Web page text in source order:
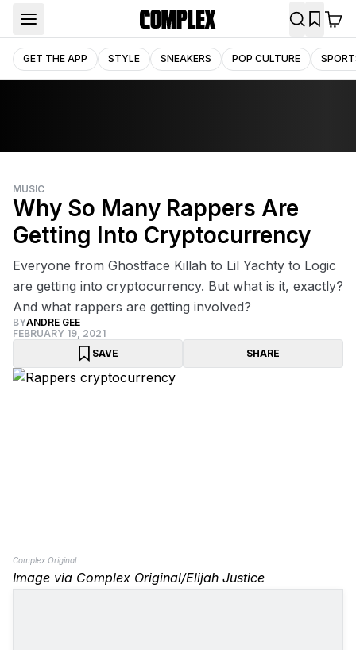
GET THE APP STYLE SNEAKERS POP CULTURE
MUSIC
Why So Many Rappers Are
Getting Into Cryptocurrency
Everyone from Ghostface Killah to Lil Yachty to Logic
are getting into cryptocurrency. But what is it, exactly?
And what rappers are getting involved?
BYANDRE GEE
FEBRUARY 19, 2021
SAVE
SHARE
Complex Original
Image via Complex Original/Elijah Justice